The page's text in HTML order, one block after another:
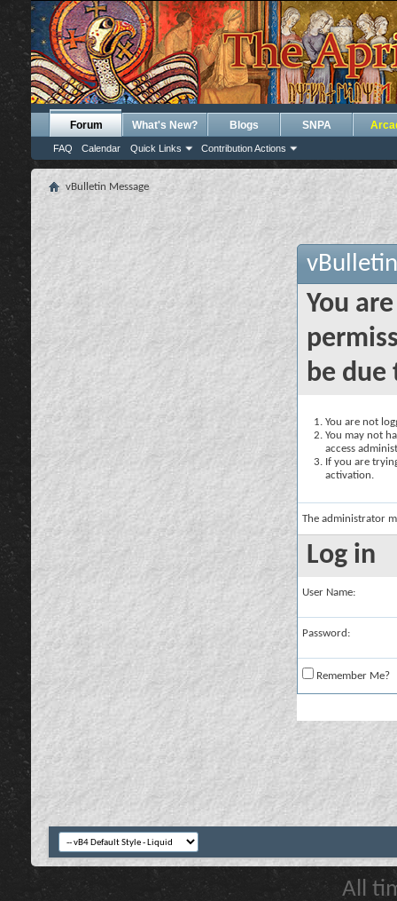
Forum
FAQ Calendar Quick Links Contribution Actions
What's New? Blogs SNPA
vBulletin Message
You
be due
You are not
You may not
access
If you are
activation.
The administrator
Log in
User Name:
Password:
Remember Me?
All